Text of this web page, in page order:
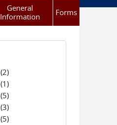
General
Information
Forms
(2)
(1)
(5)
(3)
(5)